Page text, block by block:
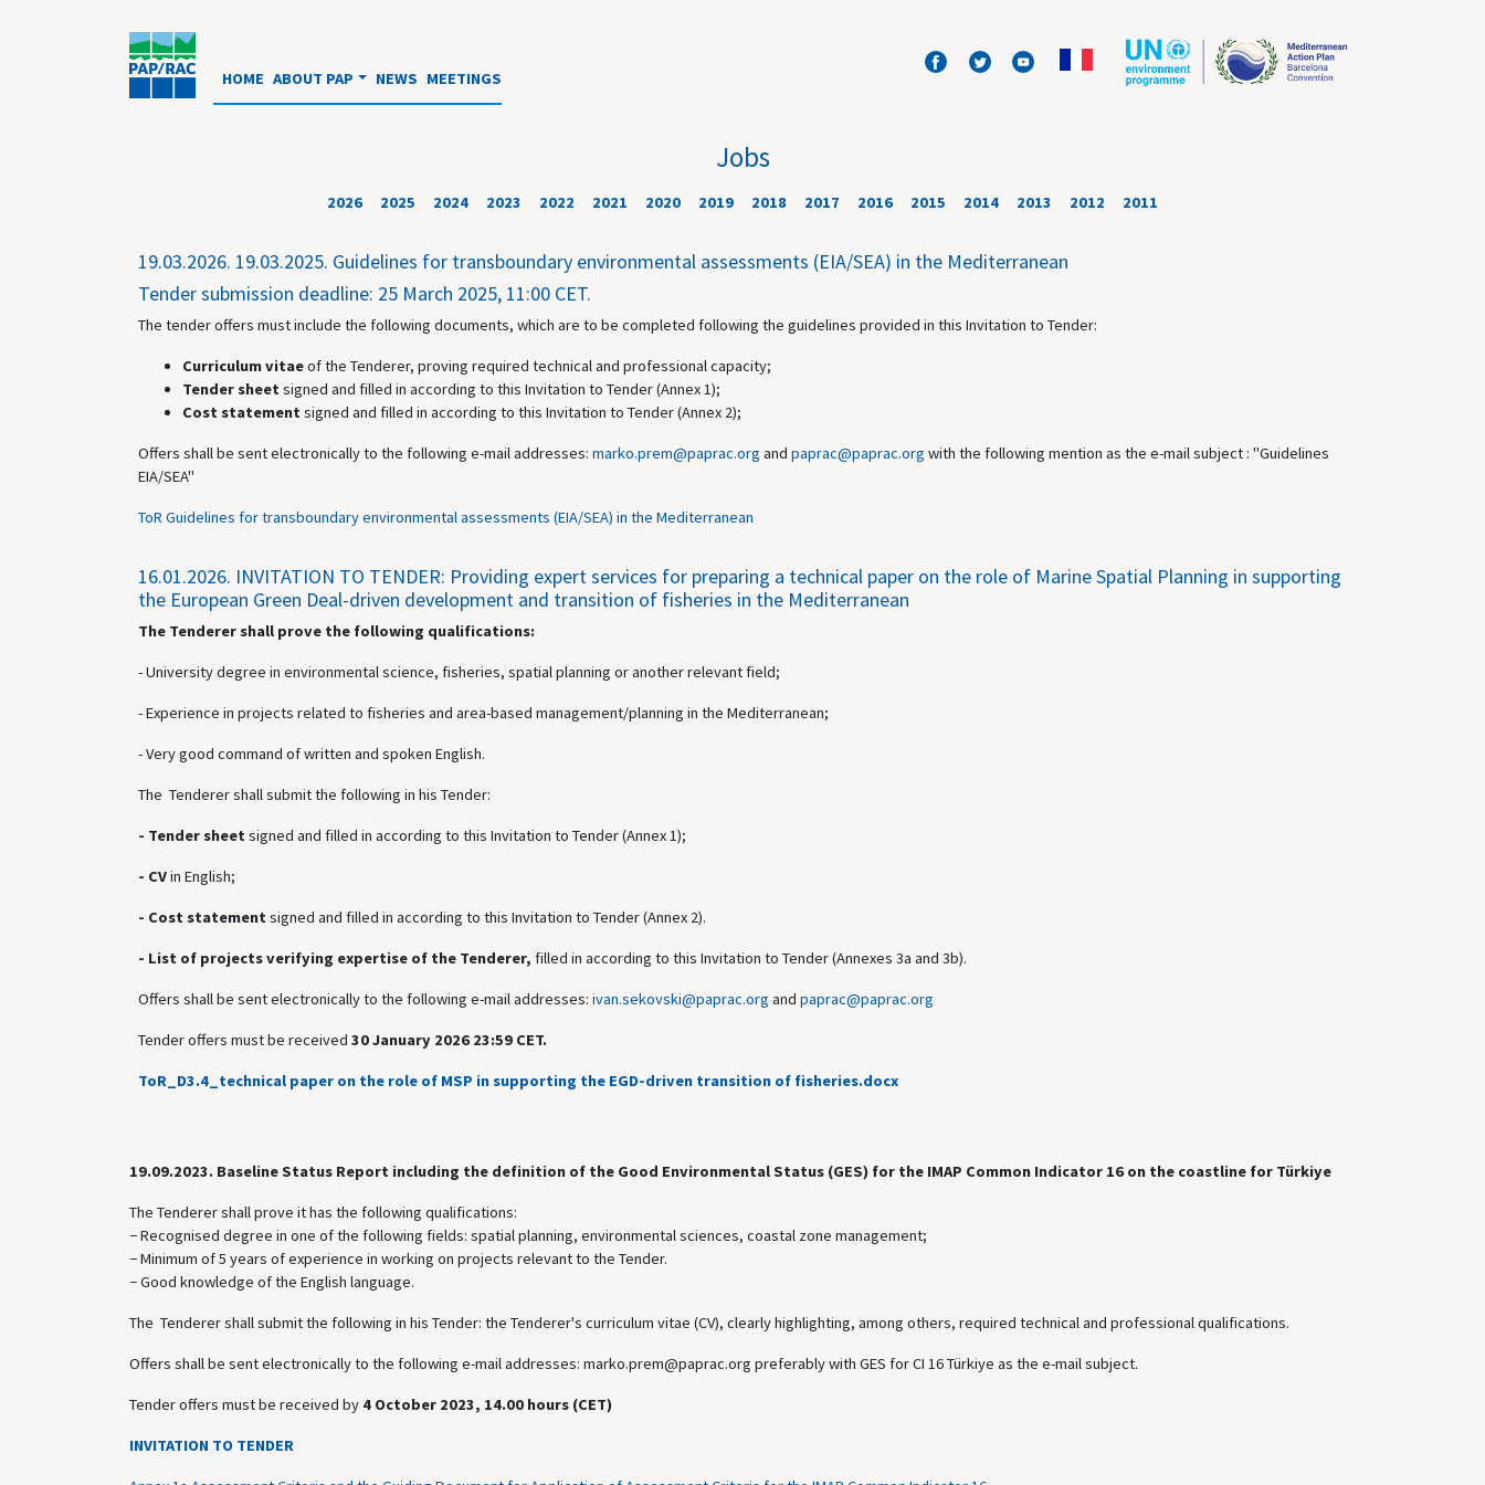
HOME ABOUT PAP NEWS MEETINGS
Jobs
2026 2025 2024 2023 2022 2021 2020 2019 2018 2017 2016 2015 2014 2013 2012 2011
19.03.2026. 19.03.2025. Guidelines for transboundary environmental assessments (EIA/SEA) in the Mediterranean
Tender submission deadline: 25 March 2025, 11:00 CET.
The tender offers must include the following documents, which are to be completed following the guidelines provided in this Invitation to Tender:
Curriculum vitaeof the Tenderer, proving required technical and professional capacity;
Tender sheet signed and filled in according to this Invitation to Tender (Annex 1);
Cost statement signed and filled in according to this Invitation to Tender (Annex 2);
Offers shall be sent electronically to the following e-mail addresses: marko.prem@paprac.org and paprac@paprac.org with the following mention as the e-mail subject : "Guidelines
EIA/SEA"
ToR Guidelines for transboundary environmental assessments (EIA/SEA) in the Mediterranean
16.01.2026. INVITATION TO TENDER: Providing expert services for preparing a technical paper on the role of Marine Spatial Planning in supporting
the European Green Deal-driven development and transition of fisheries in the Mediterranean
The Tenderer shall prove the following qualifications:
- University degree in environmental science, fisheries, spatial planning or another relevant field;
- Experience in projects related to fisheries and area-based management/planning in the Mediterranean;
- Very good command of written and spoken English.
The Tenderer shall submit the following in his Tender:
- Tender sheet signed and filled in according to this Invitation to Tender (Annex 1);
- CVin English;
- Cost statement signed and filled in according to this Invitation to Tender (Annex 2).
- List of projects verifying expertise of the Tenderer, filled in according to this Invitation to Tender (Annexes 3a and 3b).
Offers shall be sent electronically to the following e-mail addresses: ivan.sekovski@paprac.org and paprac@paprac.org
Tender offers must be received 30 January 2026 23:59 CET.
ToR_D3.4_technical paper on the role of MSP in supporting the EGD-driven transition of fisheries.docx
19.09.2023. Baseline Status Report including the definition of the Good Environmental Status (GES) for the IMAP Common Indicator 16 on the coastline for Türkiye
The Tenderer shall prove it has the following qualifications:
− Recognised degree in one of the following fields: spatial planning, environmental sciences, coastal zone management;
− Minimum of 5 years of experience in working on projects relevant to the Tender.
− Good knowledge of the English language.
The Tenderer shall submit the following in his Tender: the Tenderer's curriculum vitae (CV), clearly highlighting, among others, required technical and professional qualifications.
Offers shall be sent electronically to the following e-mail addresses: marko.prem@paprac.org preferably with GES for CI 16 Türkiye as the e-mail subject.
Tender offers must be received by 4 October 2023, 14.00 hours (CET)
INVITATION TO TENDER